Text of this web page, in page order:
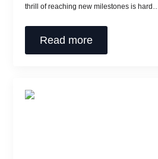
thrill of reaching new milestones is
Read more